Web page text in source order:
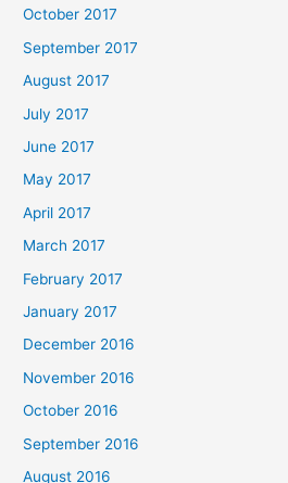
October 2017
September 2017
August 2017
July 2017
June 2017
May 2017
April 2017
March 2017
February 2017
January 2017
December 2016
November 2016
October 2016
September 2016
August 2016